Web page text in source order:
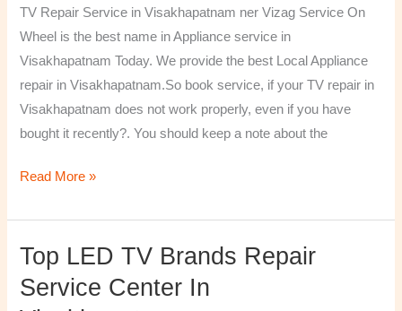
TV Repair Service in Visakhapatnam ner Vizag Service On
Wheel is the best name in Appliance service in
Visakhapatnam Today. We provide the best Local Appliance
repair in Visakhapatnam.So book service, if your TV repair in
Visakhapatnam does not work properly, even if you have
bought it recently?. You should keep a note about the
Visakhapatnam
ner
Vizag
Read More »
Top LED TV Brands Repair
Service Center In
Top
TV